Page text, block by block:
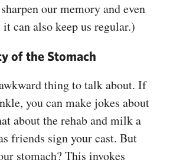
our memory and even
can also keep us regular.)
of the Stomach
thing to talk about. If
you can make jokes about
about the rehab and milk a
friends sign your cast. But
stomach? This invokes